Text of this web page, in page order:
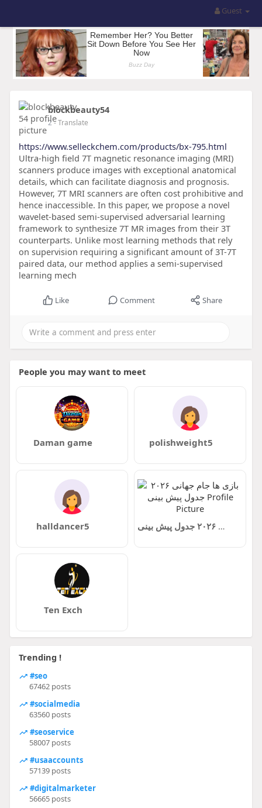
Guest
blockbeauty54
2- Translate
https://www.selleckchem.com/products/bx-795.html
Ultra-high field 7T magnetic resonance imaging (MRI)
scanners produce images with exceptional anatomical
details, which can facilitate diagnosis and prognosis.
However, 7T MRI scanners are often cost prohibitive and
hence inaccessible. In this paper, we propose a novel
wavelet-based semi-supervised adversarial learning
framework to synthesize 7T MR images from their 3T
counterparts. Unlike most learning methods that rely
on supervision requiring a significant amount of 3T-7T
paired data, our method applies a semi-supervised
learning mech
Like Comment Share
People you may want to meet
Daman game polishweight5
halldancer5 بازی ها جام جهانی ۲۰۲۶ جدول پیش بینی
Ten Exch
Trending !
#seo
67462 posts
#socialmedia
63560 posts
#seoservice
58007 posts
#usaaccounts
57139 posts
#digitalmarketer
56665 posts